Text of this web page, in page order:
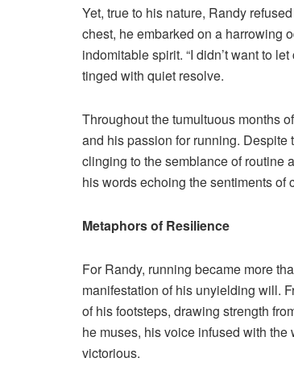
Yet, true to his nature, Randy
chest, he embarked on a harrowing
indomitable spirit. “I didn’t want to
tinged with quiet resolve.
Throughout the tumultuous months
and his passion for running.
clinging to the semblance of routine
his words echoing the sentiments
Metaphors of Resilience
For Randy, running became more
manifestation of his unyielding will.
of his footsteps, drawing strength
he muses, his voice infused with
victorious.